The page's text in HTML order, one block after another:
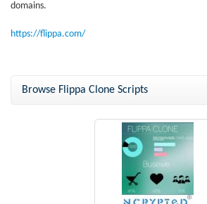
domains.
https://flippa.com/
Browse Flippa Clone Scripts